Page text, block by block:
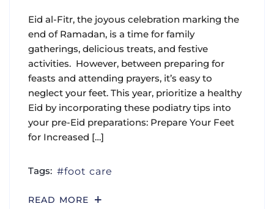
Eid al-Fitr, the joyous celebration marking the
end of Ramadan, is a time for family
gatherings, delicious treats, and festive
activities. However, between preparing for
feasts and attending prayers, it’s easy to
neglect your feet. This year, prioritize a healthy
Eid by incorporating these podiatry tips into
your pre-Eid preparations: Prepare Your Feet
for Increased […]
Tags: foot care
READ MORE